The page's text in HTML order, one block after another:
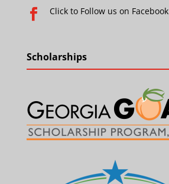
 Click to Follow us on Facebook
Scholarships